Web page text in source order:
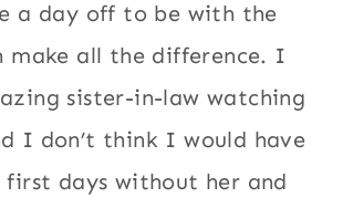
a day off to be with the
make all the difference. I
sister-in-law watching
I don’t think I would have
first days without her and